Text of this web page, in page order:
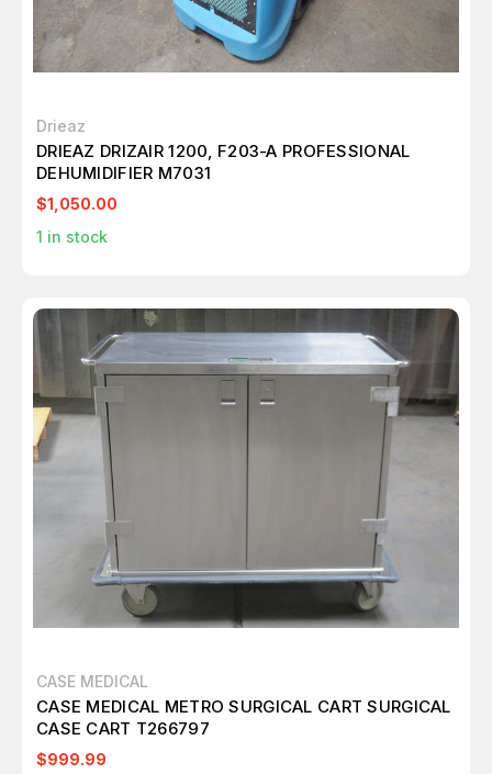
Drieaz
DRIEAZ DRIZAIR 1200, F203-A PROFESSIONAL
DEHUMIDIFIER M7031
$1,050.00
1 in stock
CASE MEDICAL
CASE MEDICAL METRO SURGICAL CART SURGICAL
CASE CART T266797
$999.99